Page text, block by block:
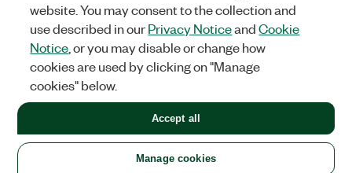
Facebook
TwitterLinkedIn
United States
LEGAL|IMPRINT|PRIVACY|Manage cookies
©2026NATIONAL INSTRUMENTS CORP. ALL RIGHTS RESERVED.
+1 877 388 1952
website. You may consent to the collection and
use described in ourPrivacy NoticeandCookie
Notice , or you may disable or change how
cookies are used by clicking on "Manage
cookies" below.
Manage cookies
Accept all